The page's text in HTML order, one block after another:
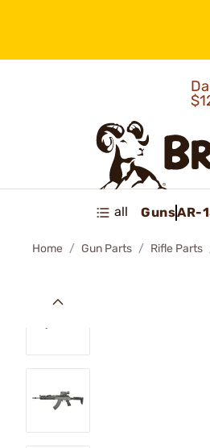
all GunsAR-
Home Gun Parts Rifle Parts